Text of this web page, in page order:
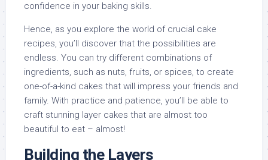
confidence in your baking skills.
Hence, as you explore the world of crucial cake
recipes, you’ll discover that the possibilities are
endless. You can try different combinations of
ingredients, such as nuts, fruits, or spices, to create
one-of-a-kind cakes that will impress your friends and
family. With practice and patience, you’ll be able to
craft stunning layer cakes that are almost too
beautiful to eat – almost!
Building the Layers